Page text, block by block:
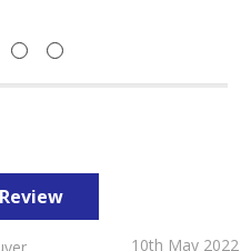
10th May 2022